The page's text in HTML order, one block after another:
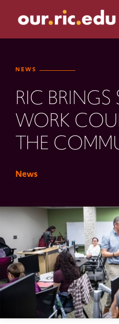
site
content
NEWS
RIC
WORK
THE
News